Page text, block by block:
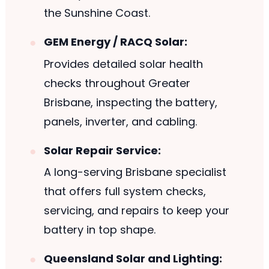
the Sunshine Coast.
GEM Energy / RACQ Solar:
Provides detailed solar health
checks throughout Greater
Brisbane, inspecting the battery,
panels, inverter, and cabling.
Solar Repair Service:
A long-serving Brisbane specialist
that offers full system checks,
servicing, and repairs to keep your
battery in top shape.
Queensland Solar and Lighting: